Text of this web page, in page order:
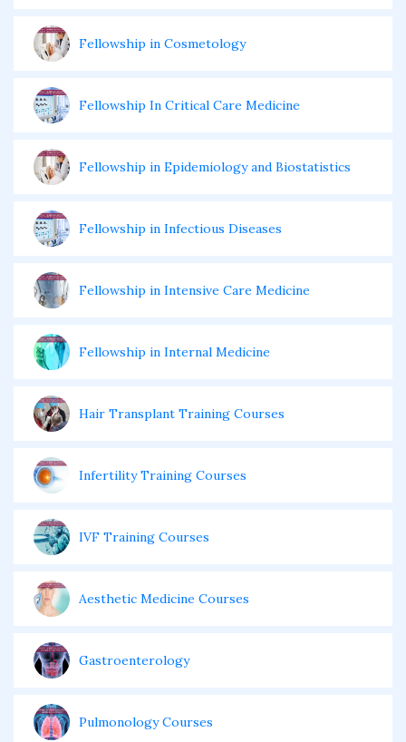
Fellowship in Cosmetology
Fellowship In Critical Care Medicine
Fellowship in Epidemiology and Biostatistics
Fellowship in Infectious Diseases
Fellowship in Intensive Care Medicine
Fellowship in Internal Medicine
Hair Transplant Training Courses
Infertility Training Courses
IVF Training Courses
Aesthetic Medicine Courses
Gastroenterology
Pulmonology Courses